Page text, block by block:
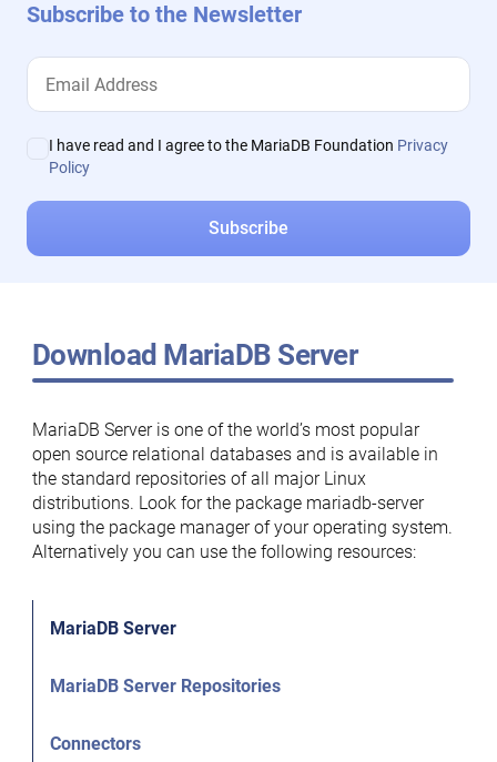
Subscribe to the Newsletter
I have read and I agree to the MariaDB Foundation Privacy
Policy
Download MariaDB Server
MariaDB Server is one of the world’s most popular
open source relational databases and is available in
the standard repositories of all major Linux
distributions. Look for the package mariadb-server
using the package manager of your operating system.
Alternatively you can use the following resources:
MariaDB Server
MariaDB Server Repositories
Connectors